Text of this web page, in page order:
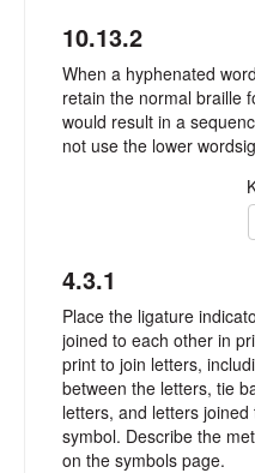
10.13.2
When a hyphenated
retain the normal braille
would result in a
not use the lower
4.3.1
Place the ligature
joined to each other in
print to join letters,
between the letters, tie
letters, and letters
symbol. Describe the
on the symbols page.